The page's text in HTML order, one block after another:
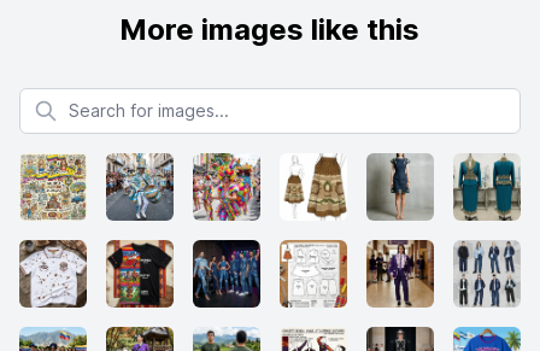
More images like this
Search for images